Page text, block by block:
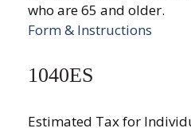
who are 65 and older.
Form & Instructions
1040ES
Estimated Tax for